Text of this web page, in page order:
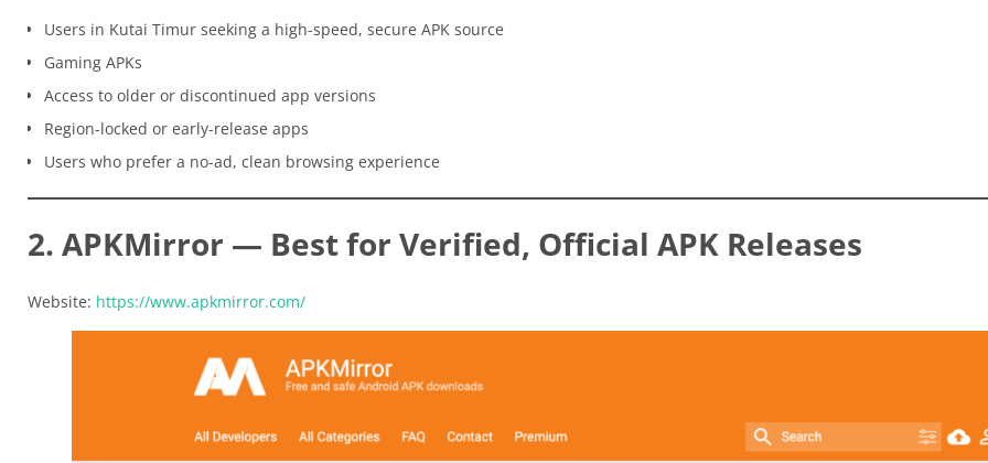
Users in Kutai Timur seeking a high-speed, secure APK source
Gaming APKs
Access to older or discontinued app versions
Region-locked or early-release apps
Users who prefer a no-ad, clean browsing experience
2. APKMirror — Best for Verified, Official APK Releases
Website: https://www.apkmirror.com/